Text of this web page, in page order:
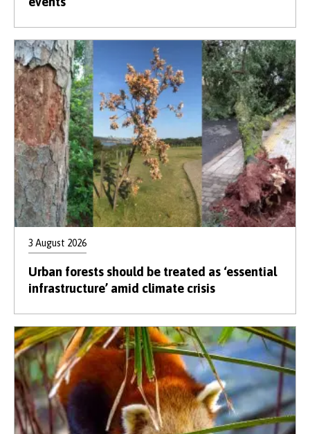
3 August 2026
Urban forests should be treated as ‘essential
infrastructure’ amid climate crisis